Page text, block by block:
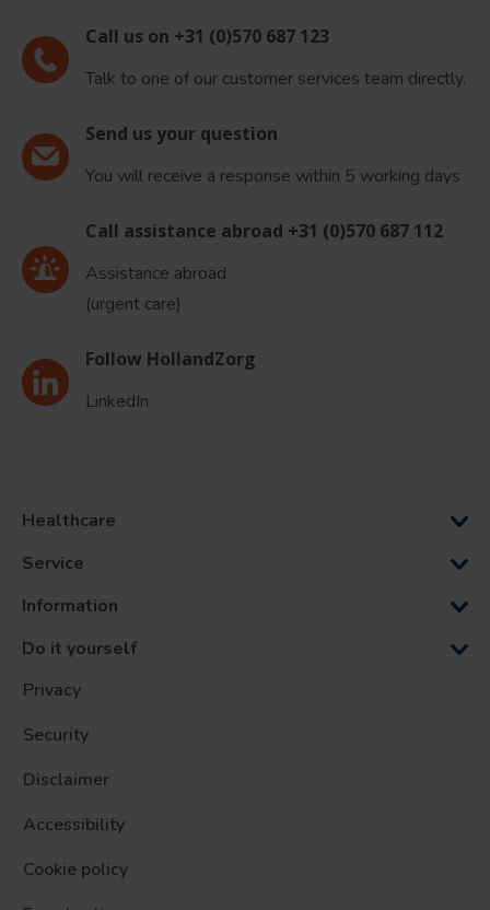
Call us on +31 (0)570 687 123
Talk to one of our customer services team directly.
Send us your question
You will receive a response within 5 working days
Call assistance abroad +31 (0)570 687 112
Assistance abroad
(urgent care)
Follow HollandZorg
LinkedIn
Healthcare
Service
Information
Do it yourself
Privacy
Security
Disclaimer
Accessibility
Cookie policy